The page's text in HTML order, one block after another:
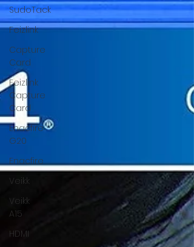
SudoTack
Feizlink
Capture
Card
Feizlink
Capture
Card
Enacfire
G20
Enacfire
Veikk
Veikk
A15
HDMI